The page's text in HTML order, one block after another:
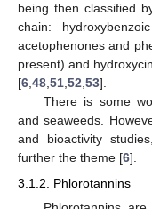
being then classified
chain:
acetophenones and
present) and
[6,48,51,52,53].
There is some
and seaweeds.
and bioactivity
further the theme [6].
3.1.2. Phlorotannins